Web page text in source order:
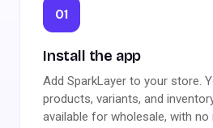
01
Install the app
Add SparkLayer to your store.
products, variants, and
available for wholesale, with